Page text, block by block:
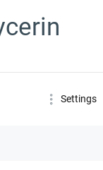
Settings